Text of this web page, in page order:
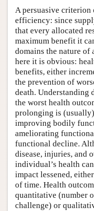
A persuasive
efficiency: since
that every allocated
maximum benefit it
domains the nature of
here it is obvious:
benefits, either
the prevention of
death. Understanding
the worst health
prolonging is
improving bodily
ameliorating
functional decline.
disease, injuries, and
individual’s health
impact lessened,
of time. Health
quantitative (number
challenge) or